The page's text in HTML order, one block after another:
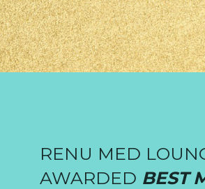
RENU MED
AWARDED BEST